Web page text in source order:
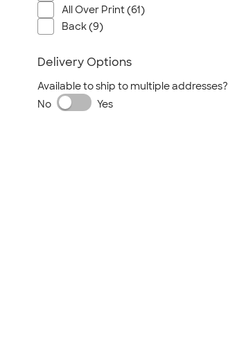
All Over Print (61)
Back (9)
Delivery Options
Available to ship to multiple addresses?
No
Yes